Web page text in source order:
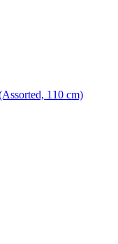
110 cm)